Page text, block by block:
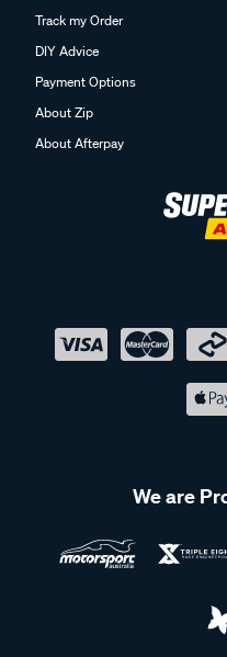
Track my Order
DIY Advice
Payment Options
About Zip
About Afterpay
We are